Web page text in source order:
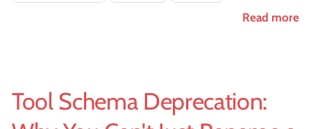
Read more
Tool Schema Deprecation: